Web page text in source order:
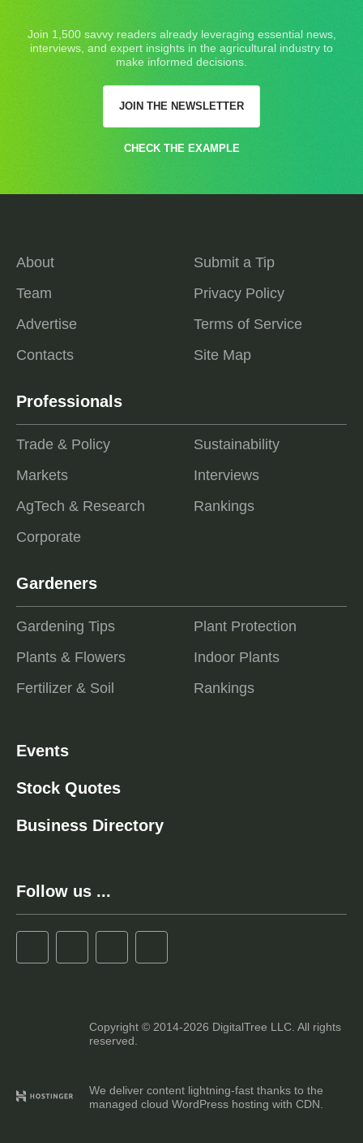
Join 1,500 savvy readers already leveraging essential news,
interviews, and expert insights in the agricultural industry to
make informed decisions.
JOIN THE NEWSLETTER
CHECK THE EXAMPLE
About
Team
Advertise
Contacts
Submit a Tip
Privacy Policy
Terms of Service
Site Map
Professionals
Trade & Policy
Markets
AgTech & Research
Corporate
Sustainability
Interviews
Rankings
Gardeners
Gardening Tips
Plants & Flowers
Fertilizer & Soil
Plant Protection
Indoor Plants
Rankings
Events
Stock Quotes
Business Directory
Follow us ...
Copyright © 2014-2026 DigitalTree LLC. All rights
reserved.
We deliver content lightning-fast thanks to the
managed cloud WordPress hosting with CDN.